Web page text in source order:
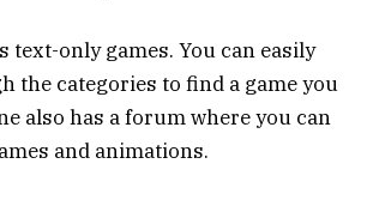
text-only games. You can easily
the categories to find a game you
also has a forum where you can
and animations.